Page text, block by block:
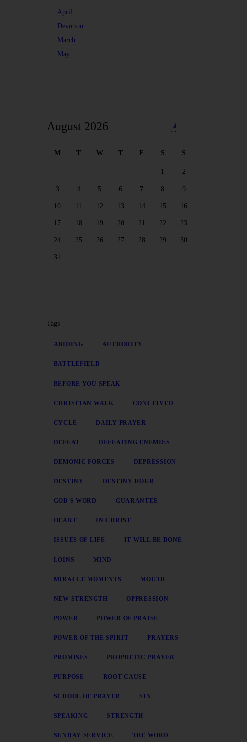
April
Devotion
March
May
August 2026
M T W T F S S
1 2
3 4 5 6 7 8 9
10 11 12 13 14 15 16
17 18 19 20 21 22 23
24 25 26 27 28 29 30
31
«
Ma
Tags
ABIDING AUTHORITY
BATTLEFIELD
BEFORE YOU SPEAK
CHRISTIAN WALK CONCEIVED
CYCLE DAILY PRAYER
DEFEAT DEFEATING ENEMIES
DEMONIC FORCES DEPRESSION
DESTINY DESTINY HOUR
GOD'S WORD GUARANTEE
HEART IN CHRIST
ISSUES OF LIFE IT WILL BE DONE
LOINS MIND
MIRACLE MOMENTS MOUTH
NEW STRENGTH OPPRESSION
POWER POWER OF PRAISE
POWER OF THE SPIRIT PRAYERS
PROMISES PROPHETIC PRAYER
PURPOSE ROOT CAUSE
SCHOOL OF PRAYER SIN
SPEAKING STRENGTH
SUNDAY SERVICE THE WORD